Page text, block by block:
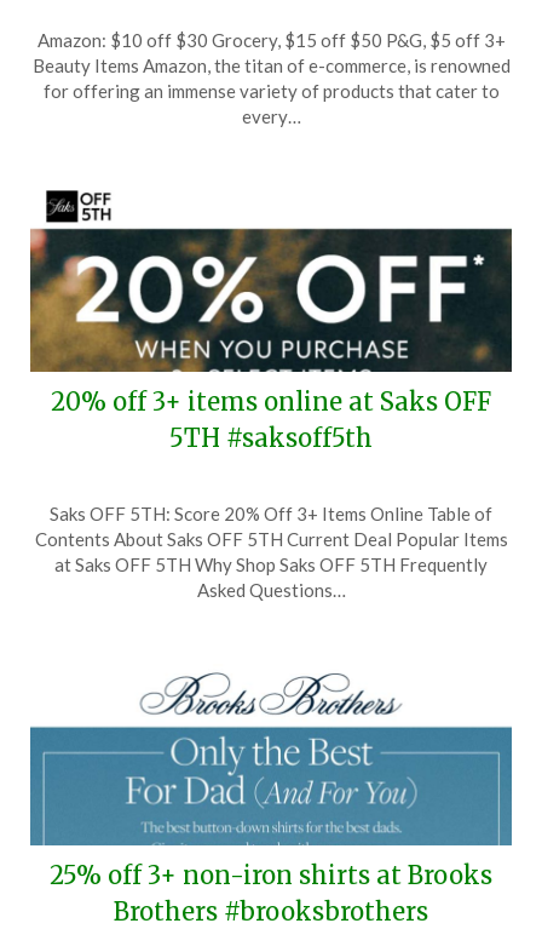
on
October
2,
TheCouponsApp
Amazon: $10 off $30 Grocery, $15 off $50 P&G, $5 off 3+
Beauty Items Amazon, the titan of e-commerce, is renowned
for offering an immense variety of products that cater to
every…
20% off 3+ items online at Saks OFF
5TH #saksoff5th
on
September
9,
TheCouponsApp
Saks OFF 5TH: Score 20% Off 3+ Items Online Table of
Contents About Saks OFF 5TH Current Deal Popular Items
at Saks OFF 5TH Why Shop Saks OFF 5TH Frequently
Asked Questions…
25% off 3+ non-iron shirts at Brooks
Brothers #brooksbrothers